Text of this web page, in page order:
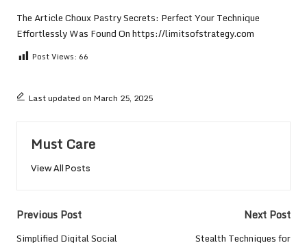
The ArticleChoux Pastry Secrets: Perfect Your Technique
EffortlesslyWas Found Onhttps://limitsofstrategy.com
Post Views: 66
Last updated on March 25, 2025
Must Care
View All Posts
Post
Previous Post
Simplified Digital Social
Next Post
Stealth Techniques for